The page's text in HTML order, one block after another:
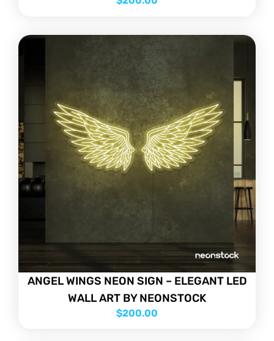
ANGEL WINGS NEON SIGN – ELEGANT LED
WALL ART BY NEONSTOCK
$200.00